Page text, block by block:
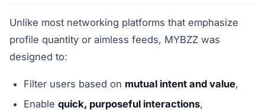
Unlike most networking platforms that emphasize
profile quantity or aimless feeds, MYBZZ was
designed to:
Filter users based on mutual intent and value,
Enable quick, purposeful interactions,